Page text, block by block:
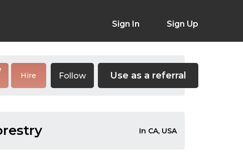
Sign In Sign Up
Hire Follow Use as a referral
In CA, USA